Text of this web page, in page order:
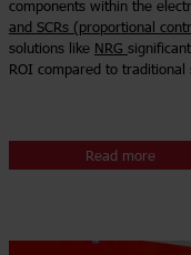
components within the
and SCRs (proportional
solutions like NRG
ROI compared to traditional
Read more